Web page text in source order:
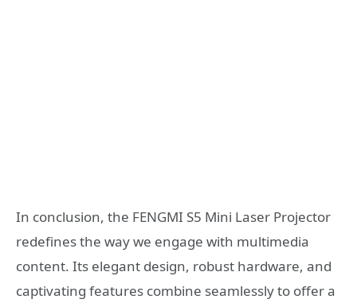
In conclusion, the FENGMI S5 Mini Laser Projector
redefines the way we engage with multimedia
content. Its elegant design, robust hardware, and
captivating features combine seamlessly to offer a